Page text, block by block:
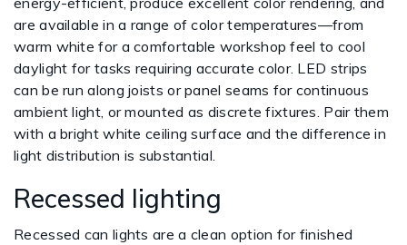
are available in a range of color temperatures—from
warm white for a comfortable workshop feel to cool
daylight for tasks requiring accurate color. LED strips
can be run along joists or panel seams for continuous
ambient light, or mounted as discrete fixtures. Pair them
with a bright white ceiling surface and the difference in
light distribution is substantial.
Recessed lighting
Recessed can lights are a clean option for finished